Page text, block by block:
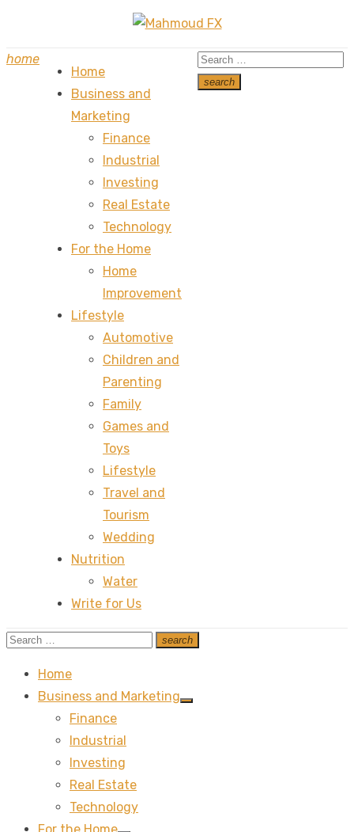
content
home
Home
Business and
Marketing
Finance
Industrial
Investing
Real Estate
Technology
For the Home
Home
Improvement
Lifestyle
Automotive
Children and
Parenting
Family
Games and
Toys
Lifestyle
Travel and
Tourism
Wedding
Nutrition
Water
Write for Us
Search
for:
search
Search
Search
search
Search
Home
Business and Marketing
Show
Finance
Industrial
Investing
Real Estate
Technology